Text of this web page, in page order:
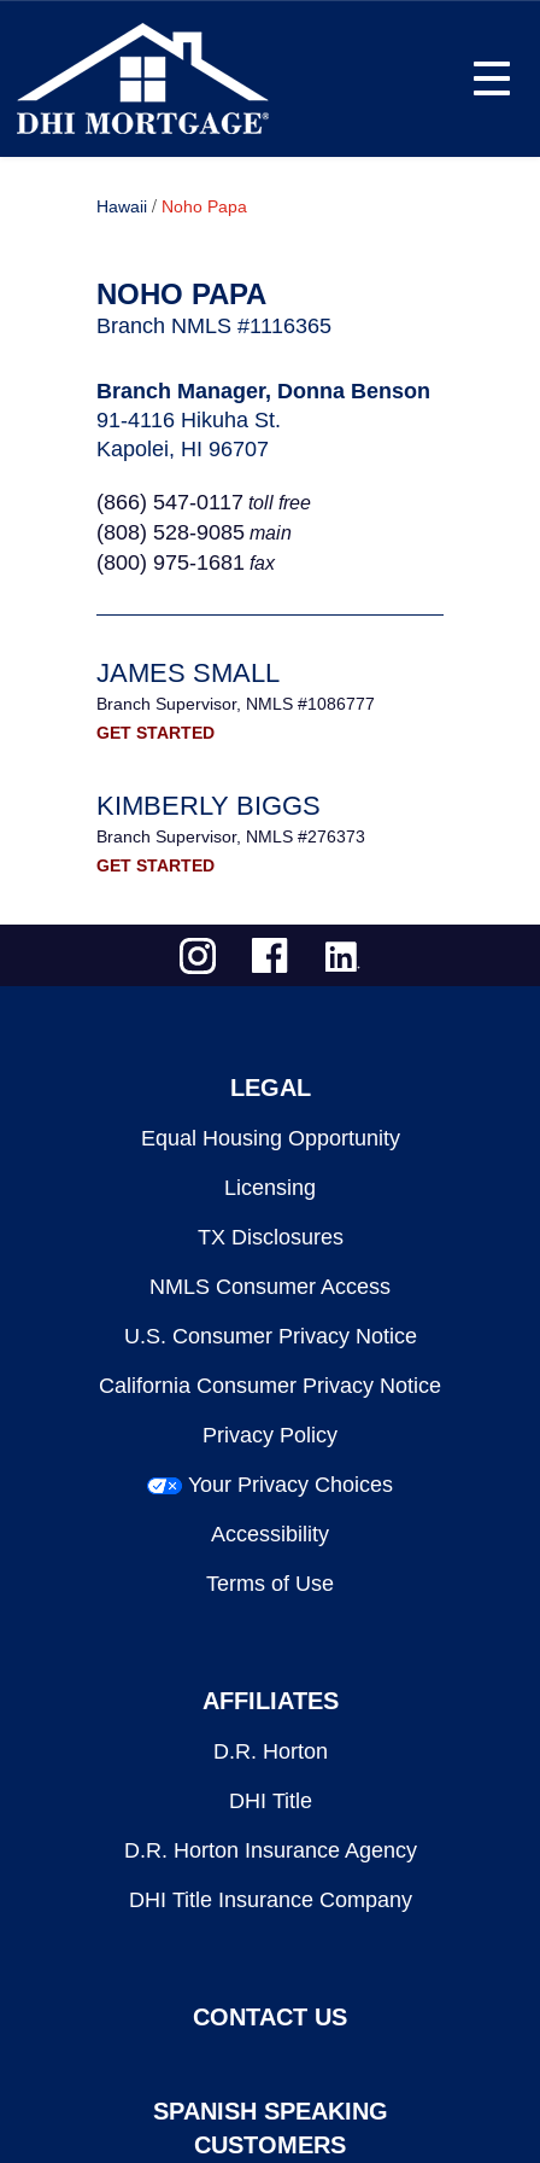
Hawaii / Noho Papa
NOHO PAPA
Branch NMLS #1116365
Branch Manager, Donna Benson
91-4116 Hikuha St.
Kapolei, HI 96707
(866) 547-0117 toll free
(808) 528-9085 main
(800) 975-1681 fax
JAMES SMALL
Branch Supervisor, NMLS #1086777
GET STARTED
KIMBERLY BIGGS
Branch Supervisor, NMLS #276373
GET STARTED
LEGAL
Equal Housing Opportunity
Licensing
TX Disclosures
NMLS Consumer Access
U.S. Consumer Privacy Notice
California Consumer Privacy Notice
Privacy Policy
Your Privacy Choices
Accessibility
Terms of Use
AFFILIATES
D.R. Horton
DHI Title
D.R. Horton Insurance Agency
DHI Title Insurance Company
CONTACT US
SPANISH SPEAKING
CUSTOMERS